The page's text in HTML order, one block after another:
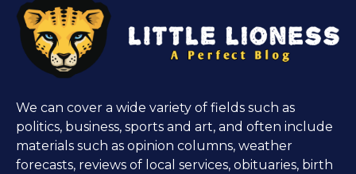
We can cover a wide variety of fields such as
politics, business, sports and art, and often include
materials such as opinion columns, weather
forecasts, reviews of local services, obituaries, birth